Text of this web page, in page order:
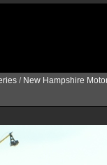
/ New Hampshire